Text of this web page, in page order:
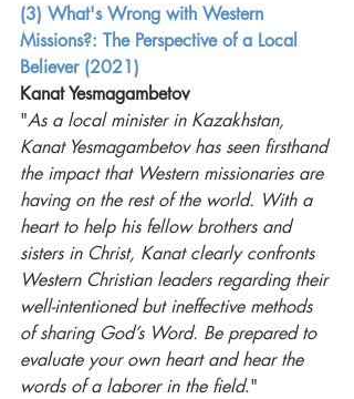
(3) What's Wrong with Western
Missions?: The Perspective of a Local
Believer (2021)
Kanat Yesmagambetov
"As a local minister in Kazakhstan,
Kanat Yesmagambetov has seen firsthand
the impact that Western missionaries are
having on the rest of the world. With a
heart to help his fellow brothers and
sisters in Christ, Kanat clearly confronts
Western Christian leaders regarding their
well-intentioned but ineffective methods
of sharing God’s Word. Be prepared to
evaluate your own heart and hear the
words of a laborer in the field."